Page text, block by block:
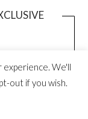
experience. We'll
out if you wish.